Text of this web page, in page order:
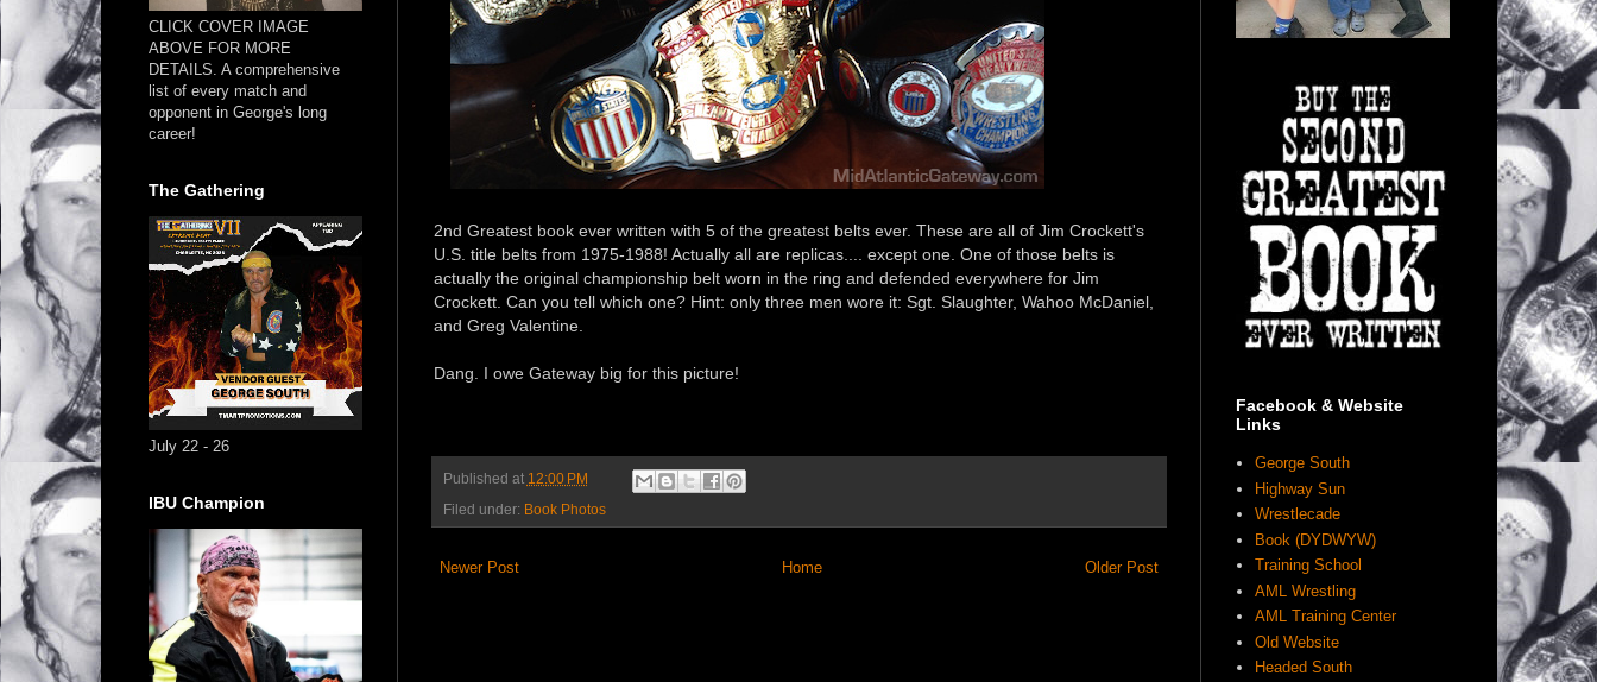
2nd Greatest book ever written with 5 of the greatest belts ever. These are all of Jim Crockett's
U.S. title belts from 1975-1988! Actually all are replicas.... except one. One of those belts is
actually the original championship belt worn in the ring and defended everywhere for Jim
Crockett. Can you tell which one? Hint: only three men wore it: Sgt. Slaughter, Wahoo McDaniel,
and Greg Valentine.
Dang. I owe Gateway big for this picture!
Published at 12:00 PM
Filed under: Book Photos
Newer Post Older Post
Home
CLICK COVER IMAGE
ABOVE FOR MORE
DETAILS. A comprehensive
list of every match and
opponent in George's long
career!
The Gathering
July 22 - 26
IBU Champion
Facebook & Website
Links
George South
Highway Sun
Wrestlecade
Book (DYDWYW)
Training School
AML Wrestling
AML Training Center
Old Website
Headed South